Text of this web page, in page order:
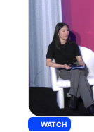
WATCH